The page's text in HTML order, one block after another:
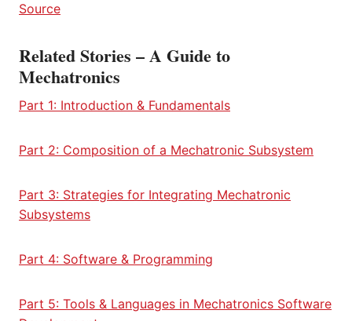
Source
Related Stories – A Guide to
Mechatronics
Part 1: Introduction & Fundamentals
Part 2: Composition of a Mechatronic Subsystem
Part 3: Strategies for Integrating Mechatronic
Subsystems
Part 4: Software & Programming
Part 5: Tools & Languages in Mechatronics Software